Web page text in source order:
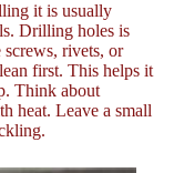
it is usually
Drilling holes is
screws, rivets, or
first. This helps it
Think about
heat. Leave a small